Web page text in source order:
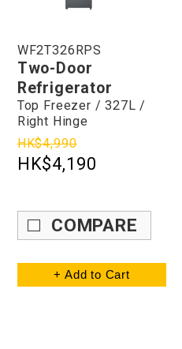
WF2T326RPS
Two-Door
Refrigerator
Top Freezer / 327L /
Right Hinge
HK$4,990
HK$4,190
COMPARE
+ Add to Cart